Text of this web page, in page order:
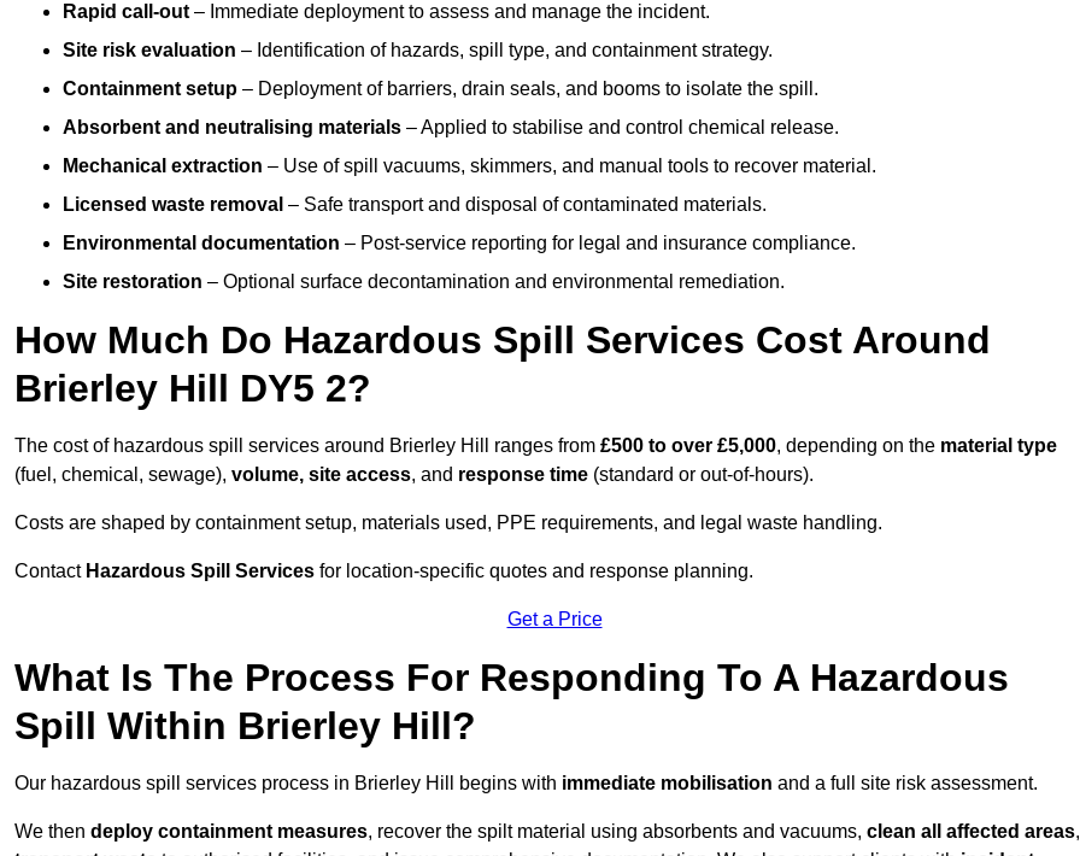
Rapid call-out – Immediate deployment to assess and manage the incident.
Site risk evaluation – Identification of hazards, spill type, and containment strategy.
Containment setup – Deployment of barriers, drain seals, and booms to isolate the spill.
Absorbent and neutralising materials – Applied to stabilise and control chemical release.
Mechanical extraction – Use of spill vacuums, skimmers, and manual tools to recover material.
Licensed waste removal – Safe transport and disposal of contaminated materials.
Environmental documentation – Post-service reporting for legal and insurance compliance.
Site restoration – Optional surface decontamination and environmental remediation.
How Much Do Hazardous Spill Services Cost Around
Brierley Hill DY5 2?
The cost of hazardous spill services around Brierley Hill ranges from £500 to over £5,000, depending on the material type
(fuel, chemical, sewage), volume, site access, and response time (standard or out-of-hours).
Costs are shaped by containment setup, materials used, PPE requirements, and legal waste handling.
Contact Hazardous Spill Services for location-specific quotes and response planning.
Get a Price
What Is The Process For Responding To A Hazardous
Spill Within Brierley Hill?
Our hazardous spill services process in Brierley Hill begins with immediate mobilisation and a full site risk assessment.
We then deploy containment measures, recover the spilt material using absorbents and vacuums, clean all affected areas,